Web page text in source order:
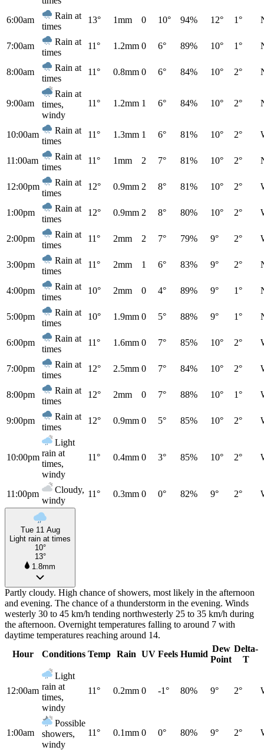
6:00am
Rain at
times
13° 1mm 0 10° 94% 12° 1°
7:00am
Rain at
times
11° 1.2mm 0 6° 89% 10° 1°
8:00am
Rain at
times
11° 0.8mm 0 6° 84% 10° 2°
9:00am
Rain at
times,
windy
11° 1.2mm 1 6° 84% 10° 2°
10:00am
Rain at
times
11° 1.3mm 1 6° 81% 10° 2°
11:00am
Rain at
times
11° 1mm 2 7° 81% 10° 2°
12:00pm
Rain at
times
12° 0.9mm 2 8° 81% 10° 2°
1:00pm
Rain at
times
12° 0.9mm 2 8° 80% 10° 2°
2:00pm
Rain at
times
11° 2mm 2 7° 79% 9° 2°
3:00pm
Rain at
times
11° 2mm 1 6° 83% 9° 2°
4:00pm
Rain at
times
10° 2mm 0 4° 89% 9° 1°
5:00pm
Rain at
times
10° 1.9mm 0 5° 88% 9° 1°
6:00pm
Rain at
times
11° 1.6mm 0 7° 85% 10° 2°
7:00pm
Rain at
times
12° 2.5mm 0 7° 84% 10° 2°
8:00pm
Rain at
times
12° 2mm 0 7° 88% 10° 1°
9:00pm
Rain at
times
12° 0.9mm 0 5° 85% 10° 2°
10:00pm
Light
rain at
times,
windy
11° 0.4mm 0 3° 85% 10° 2°
11:00pm
Cloudy,
windy
11° 0.3mm 0 0° 82% 9° 2°
Tue 11 Aug
Light rain at times
10°
13°
1.8mm
Partly cloudy. High chance of showers, most likely in the afternoon
and evening. The chance of a thunderstorm in the evening. Winds
westerly 30 to 45 km/h tending northwesterly 25 to 35 km/h during
the afternoon. Overnight temperatures falling to around 7 with
daytime temperatures reaching around 14.
Hour
Conditions Temp Rain UV Feels Humid
Dew
Point
Delta-
T
12:00am
Light
rain at
times,
windy
11° 0.2mm 0 -1° 80% 9° 2°
1:00am
Possible
showers,
windy
11° 0.1mm 0 0° 80% 9° 2°